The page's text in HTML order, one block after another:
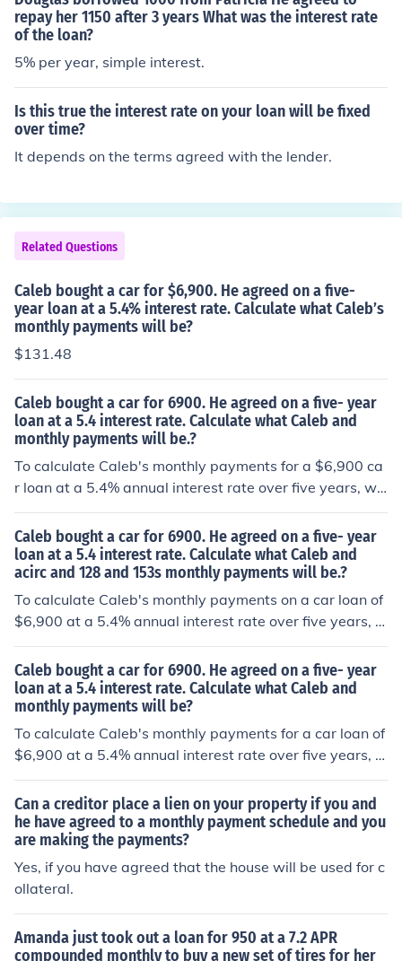
pound interest was agreed.
repay her 1150 after 3 years What was the interest rate
of the loan?
5% per year, simple interest.
Is this true the interest rate on your loan will be fixed
over time?
It depends on the terms agreed with the lender.
Related Questions
Caleb bought a car for $6,900. He agreed on a five-
year loan at a 5.4% interest rate. Calculate what Caleb’s
monthly payments will be?
$131.48
Caleb bought a car for 6900. He agreed on a five- year
loan at a 5.4 interest rate. Calculate what Caleb and
monthly payments will be.?
To calculate Caleb's monthly payments for a $6,900 ca
r loan at a 5.4% annual interest rate over five years, we
can use the formula for an amortizing loan. The monthly
interest rate is 5.4% divided by 12, or approximately 0.
0045. Using the loan formula, Caleb's monthly payment
s would be approximately $131.86.
Caleb bought a car for 6900. He agreed on a five- year
loan at a 5.4 interest rate. Calculate what Caleb and
acirc and 128 and 153s monthly payments will be.?
To calculate Caleb's monthly payments on a car loan of
$6,900 at a 5.4% annual interest rate over five years, w
e can use the formula for an amortizing loan: [ M = P \fra
c{r(1+r)^n}{(1+r)^n - 1} ] where ( M ) is the monthly pay
ment, ( P ) is the loan principal ($6,900), ( r ) is the mont
hly interest rate (5.4% annual / 12 months = 0.0045), an
d ( n ) is the total number of payments (5 years × 12 mo
nths = 60). Plugging in the values, Caleb's monthly pay
Caleb bought a car for 6900. He agreed on a five- year
loan at a 5.4 interest rate. Calculate what Caleb and
monthly payments will be?
To calculate Caleb's monthly payments for a car loan of
$6,900 at a 5.4% annual interest rate over five years, w
e can use the formula for an amortizing loan: [ M = P \fra
c{r(1 + r)^n}{(1 + r)^n - 1} ] where ( P ) is the principal a
mount ($6,900), ( r ) is the monthly interest rate (5.4% a
nnual divided by 12 months = 0.0045), and ( n ) is the to
tal number of payments (5 years × 12 months = 60). Plu
gging in these values, Caleb's monthly payment is appr
Can a creditor place a lien on your property if you and
he have agreed to a monthly payment schedule and you
are making the payments?
Yes, if you have agreed that the house will be used for c
ollateral.
Amanda just took out a loan for 950 at a 7.2 APR
compounded monthly to buy a new set of tires for her